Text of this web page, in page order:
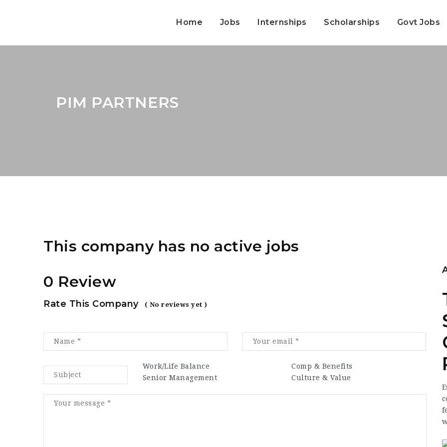
Home Jobs Internships Scholarships Govt Jobs
PIM PARTNERS
This company has no active jobs
0 Review
Rate This Company ( No reviews yet )
Work/Life Balance
Comp & Benefits
Senior Management
Culture & Value